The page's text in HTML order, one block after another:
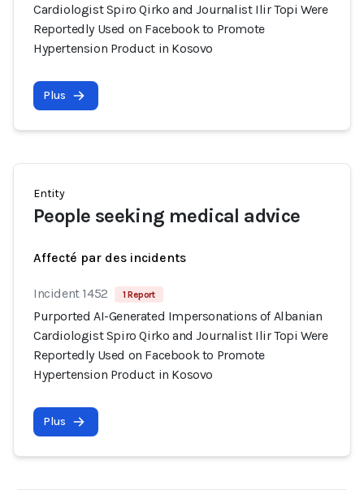
Cardiologist Spiro Qirko and Journalist Ilir Topi Were
Reportedly Used on Facebook to Promote
Hypertension Product in Kosovo
Plus
Entity
People seeking medical advice
Affecté par des incidents
Incident 1452 1 Report
Purported AI-Generated Impersonations of Albanian
Cardiologist Spiro Qirko and Journalist Ilir Topi Were
Reportedly Used on Facebook to Promote
Hypertension Product in Kosovo
Plus